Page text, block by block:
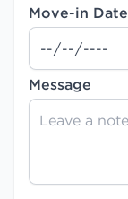
Move-in Date
Message